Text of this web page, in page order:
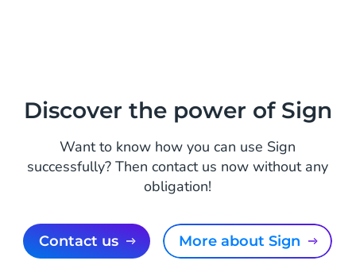
Discover the power of Sign
Want to know how you can use Sign
successfully? Then contact us now without any
obligation!
Contact us More about Sign